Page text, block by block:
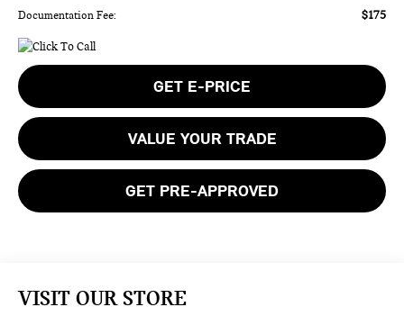
Documentation Fee: $175
GET E-PRICE
VALUE YOUR TRADE
GET PRE-APPROVED
VISIT OUR STORE